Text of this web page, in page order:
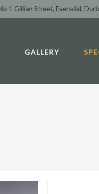
1 Gillian Street, Eversdal,
GALLERY